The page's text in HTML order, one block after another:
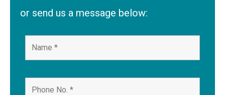
or send us a message below: